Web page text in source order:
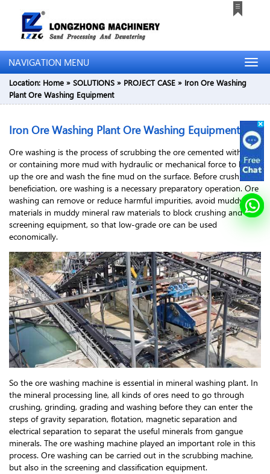
NAVIGATION MENU
Location: Home » SOLUTIONS » PROJECT CASE » Iron Ore Washing
Plant Ore Washing Equipment
Iron Ore Washing Plant Ore Washing Equipment
Ore washing is the process of scrubbing the ore cemented with clay
or containing more mud with hydraulic or mechanical force to break
up the ore and wash the fine mud on the surface. Before crushing or
beneficiation, ore washing is a necessary preparatory operation. Ore
washing can remove or reduce harmful impurities, avoid muddy
materials in muddy mineral raw materials to block crushing and
screening equipment, so that low-grade ore can be used
economically.
So the ore washing machine is essential in mineral washing plant. In
the mineral processing line, all kinds of ores need to go through
crushing, grinding, grading and washing before they can enter the
steps of gravity separation, flotation, magnetic separation and
electrical separation to separat the useful minerals from gangue
minerals. The ore washing machine played an important role in this
process. Ore washing can be carried out in the scrubbing machine,
but also in the screening and classification equipment.